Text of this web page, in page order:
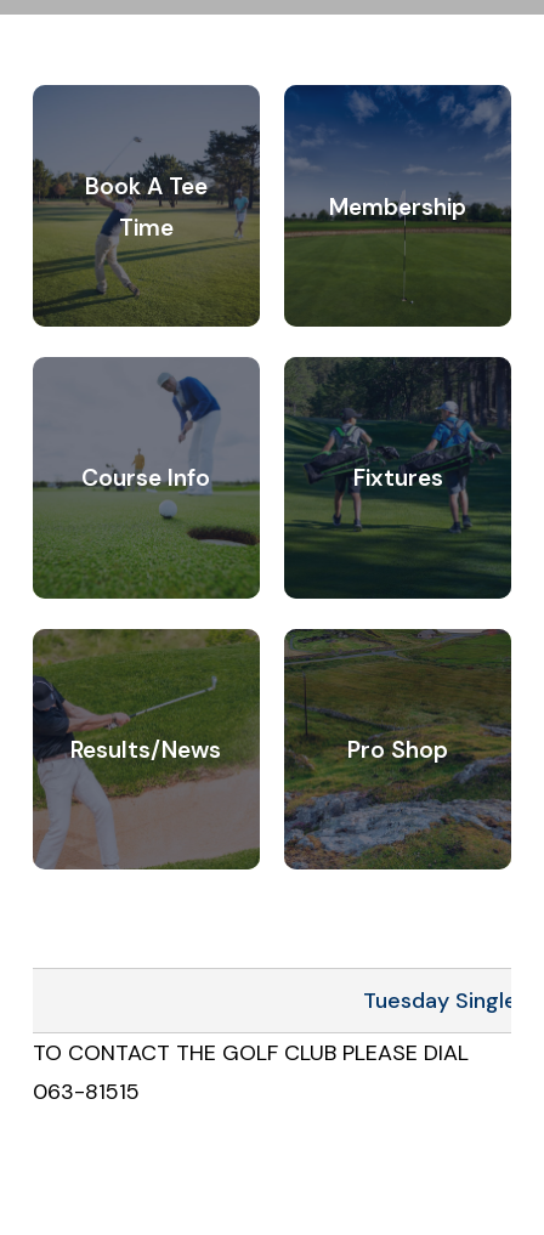
Book A Tee
Time
Become
member
Membership
Course
information
Course Info
Fixtures
Fixtures
Junior
club
Results/News Pro Shop
Charleville
Tuesday Singles
TO CONTACT THE GOLF CLUB PLEASE DIAL
063-81515